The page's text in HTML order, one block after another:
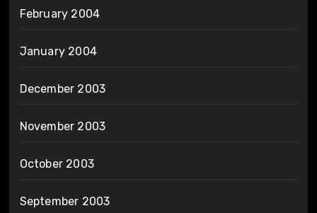
February 2004
January 2004
December 2003
November 2003
October 2003
September 2003